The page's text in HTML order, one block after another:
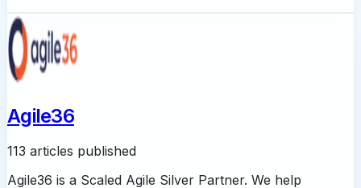
Agile36
113 articles published
Agile36 is a Scaled Agile Silver Partner. We help